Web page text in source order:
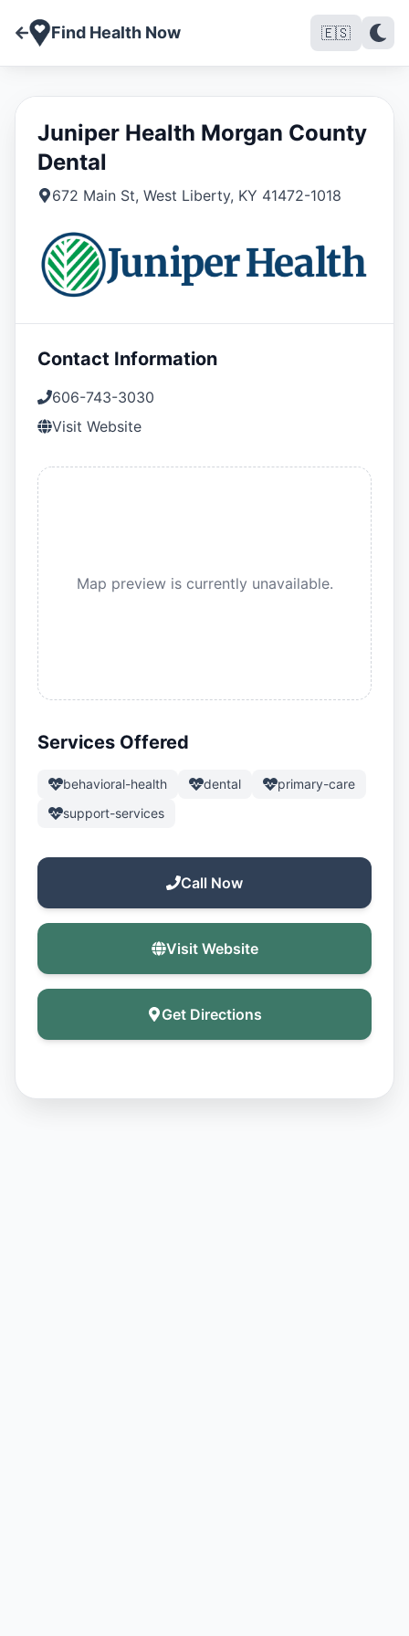
Find Health Now 🇪🇸
Juniper Health Morgan County
Dental
672 Main St, West Liberty, KY 41472-1018
Contact Information
606-743-3030
Visit Website
Map preview is currently unavailable.
Services Offered
behavioral-health dental
primary-care
support-services
Call Now
Visit Website
Get Directions